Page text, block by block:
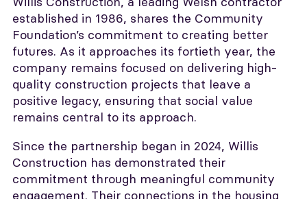
established in 1986, shares the Community
Foundation’s commitment to creating better
futures. As it approaches its fortieth year, the
company remains focused on delivering high-
quality construction projects that leave a
positive legacy, ensuring that social value
remains central to its approach.
Since the partnership began in 2024, Willis
Construction has demonstrated their
commitment through meaningful community
engagement. Their connections in the housing